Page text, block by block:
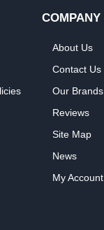
COMPANY
About Us
Contact Us
Our Brands
Reviews
Site Map
News
My Account